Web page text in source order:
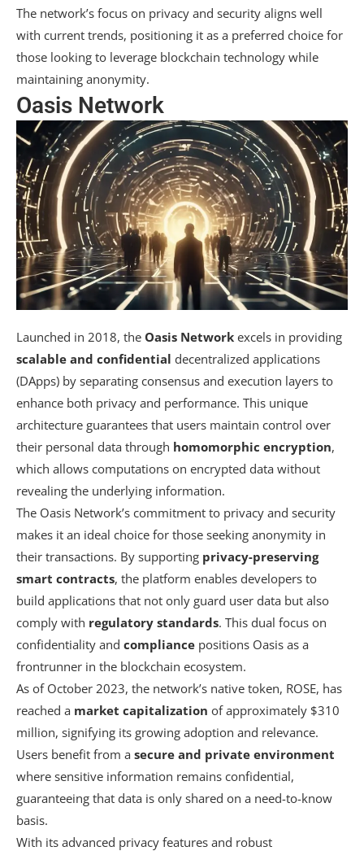
The network’s focus on privacy and security aligns well
with current trends, positioning it as a preferred choice for
those looking to leverage blockchain technology while
maintaining anonymity.
Oasis Network
Launched in 2018, the Oasis Network excels in providing
scalable and confidential decentralized applications
(DApps) by separating consensus and execution layers to
enhance both privacy and performance. This unique
architecture guarantees that users maintain control over
their personal data through homomorphic encryption,
which allows computations on encrypted data without
revealing the underlying information.
The Oasis Network’s commitment to privacy and security
makes it an ideal choice for those seeking anonymity in
their transactions. By supporting privacy-preserving
smart contracts, the platform enables developers to
build applications that not only guard user data but also
comply with regulatory standards. This dual focus on
confidentiality and compliance positions Oasis as a
frontrunner in the blockchain ecosystem.
As of October 2023, the network’s native token, ROSE, has
reached a market capitalization of approximately $310
million, signifying its growing adoption and relevance.
Users benefit from a secure and private environment
where sensitive information remains confidential,
guaranteeing that data is only shared on a need-to-know
basis.
With its advanced privacy features and robust